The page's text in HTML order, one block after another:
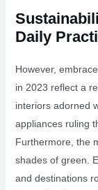
Daily
However,
in 2023 reflect a
interiors adorned
appliances ruling
Furthermore, the
shades of green.
and destinations